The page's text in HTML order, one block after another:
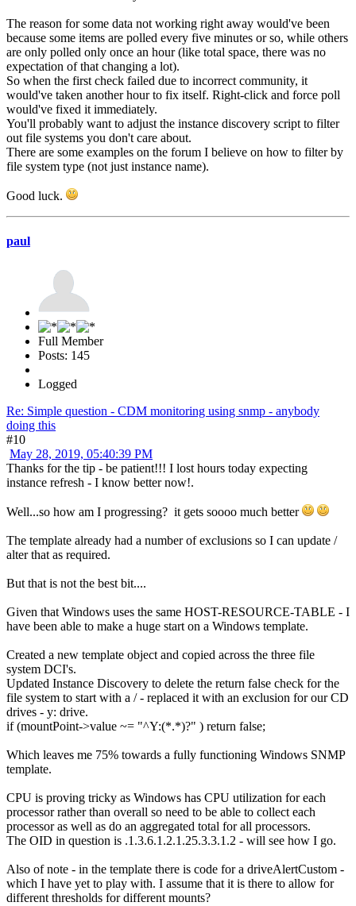
The reason for some data not working right away would've been
because some items are polled every five minutes or so, while others
are only polled only once an hour (like total space, there was no
expectation of that changing a lot).
So when the first check failed due to incorrect community, it
would've taken another hour to fix itself. Right-click and force poll
would've fixed it immediately.
You'll probably want to adjust the instance discovery script to filter
out file systems you don't care about.
There are some examples on the forum I believe on how to filter by
file system type (not just instance name).
Good luck.
paul
Full Member
Posts: 145
Logged
Re: Simple question - CDM monitoring using snmp - anybody
doing this
#10
May 28, 2019, 05:40:39 PM
Thanks for the tip - be patient!!! I lost hours today expecting
instance refresh - I know better now!.
Well...so how am I progressing? it gets soooo much better
The template already had a number of exclusions so I can update /
alter that as required.
But that is not the best bit....
Given that Windows uses the same HOST-RESOURCE-TABLE - I
have been able to make a huge start on a Windows template.
Created a new template object and copied across the three file
system DCI's.
Updated Instance Discovery to delete the return false check for the
file system to start with a / - replaced it with an exclusion for our CD
drives - y: drive.
if (mountPoint->value ~= "^Y:(*.*)?" ) return false;
Which leaves me 75% towards a fully functioning Windows SNMP
template.
CPU is proving tricky as Windows has CPU utilization for each
processor rather than overall so need to be able to collect each
processor as well as do an aggregated total for all processors.
The OID in question is .1.3.6.1.2.1.25.3.3.1.2 - will see how I go.
Also of note - in the template there is code for a driveAlertCustom -
which I have yet to play with. I assume that it is there to allow for
different thresholds for different mounts?